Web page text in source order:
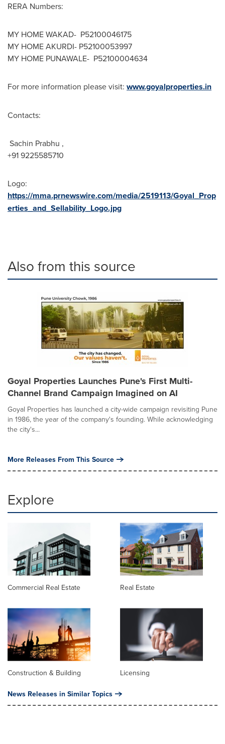
RERA Numbers:
MY HOME WAKAD- P52100046175
MY HOME AKURDI- P52100053997
MY HOME PUNAWALE- P52100004634
For more information please visit: www.goyalproperties.in
Contacts:
Sachin Prabhu ,
+91 9225585710
Logo:
https://mma.prnewswire.com/media/2519113/Goyal_Prop
erties_and_Sellability_Logo.jpg
Also from this source
Goyal Properties Launches Pune's First Multi-
Channel Brand Campaign Imagined on AI
Goyal Properties has launched a city-wide campaign revisiting Pune
in 1986, the year of the company's founding. While acknowledging
the city's...
More Releases From This Source
Explore
Commercial Real Estate Real Estate
Construction & Building Licensing
News Releases in Similar Topics